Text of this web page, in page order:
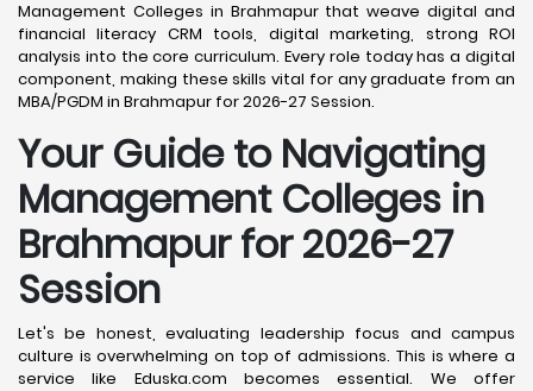
Management Colleges in Brahmapur that weave digital and
financial literacy CRM tools, digital marketing, strong ROI
analysis into the core curriculum. Every role today has a digital
component, making these skills vital for any graduate from an
MBA/PGDM in Brahmapur for 2026-27 Session.
Your Guide to Navigating
Management Colleges in
Brahmapur for 2026-27
Session
Let's be honest, evaluating leadership focus and campus
culture is overwhelming on top of admissions. This is where a
service like Eduska.com becomes essential. We offer